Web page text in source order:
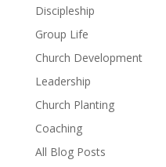
Discipleship
Group Life
Church Development
Leadership
Church Planting
Coaching
All Blog Posts